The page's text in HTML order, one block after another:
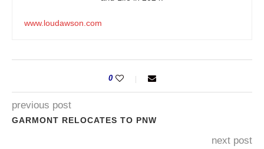
www.loudawson.com
0
previous post
GARMONT RELOCATES TO PNW
next post